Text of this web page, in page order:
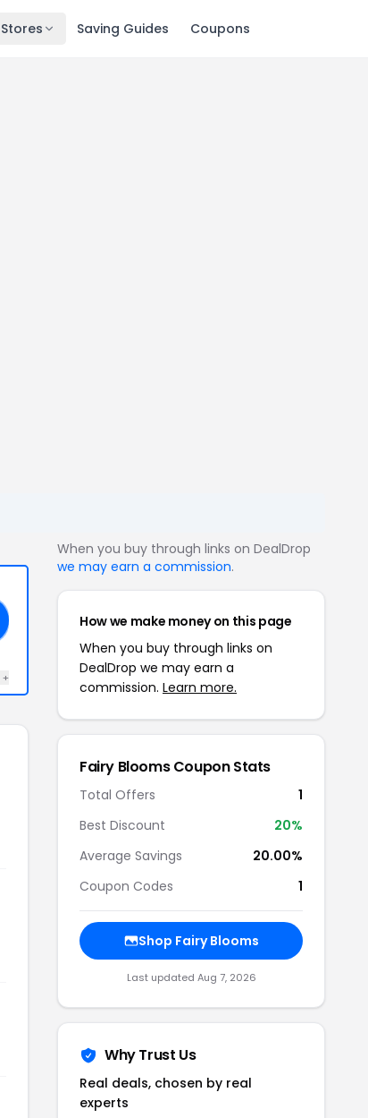
Saving Guides Coupons
+
When you buy through links on DealDrop
we may earn a commission.
How we make money on this page
When you buy through links on
DealDrop we may earn a
commission. Learn more.
Fairy Blooms Coupon Stats
Total Offers
1
Best Discount
20%
Average Savings
20.00%
Coupon Codes
1
Shop Fairy Blooms
Last updated Aug 7, 2026
Why Trust Us
Real deals, chosen by real
experts